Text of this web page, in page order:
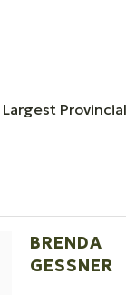
BRENDA
GESSNER